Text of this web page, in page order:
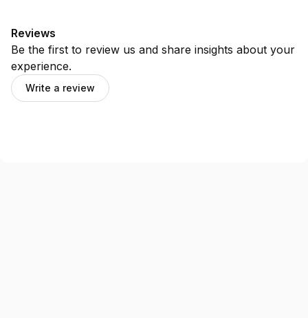
Reviews
Be the first to review us and share insights about your
experience.
Write a review